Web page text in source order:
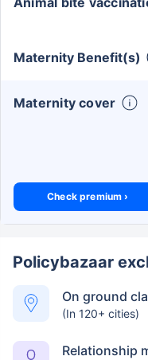
Maternity Benefit(s)
Maternity cover
Check premium ›
Policybazaar
On ground
(In 120+ cities)
Relationship